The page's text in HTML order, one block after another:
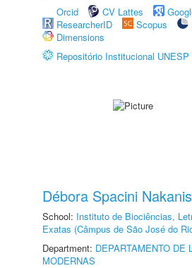
Orcid
CV Lattes
ResearcherID
Scopus
Dimensions
Repositório Institucional UNESP
Débora Spacini
School: Instituto de Biociências,
Exatas (Câmpus de São José do
Department: DEPARTAMENTO DE
MODERNAS